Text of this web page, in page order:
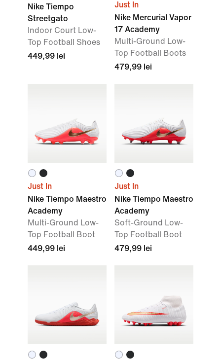
Nike Tiempo
Streetgato
Indoor Court Low-
Top Football Shoes
449,99 lei
Just In
Nike Mercurial Vapor
17 Academy
Multi-Ground Low-
Top Football Boots
479,99 lei
Just In
Nike Tiempo Maestro
Academy
Multi-Ground Low-
Top Football Boot
449,99 lei
Just In
Nike Tiempo Maestro
Academy
Soft-Ground Low-
Top Football Boot
479,99 lei